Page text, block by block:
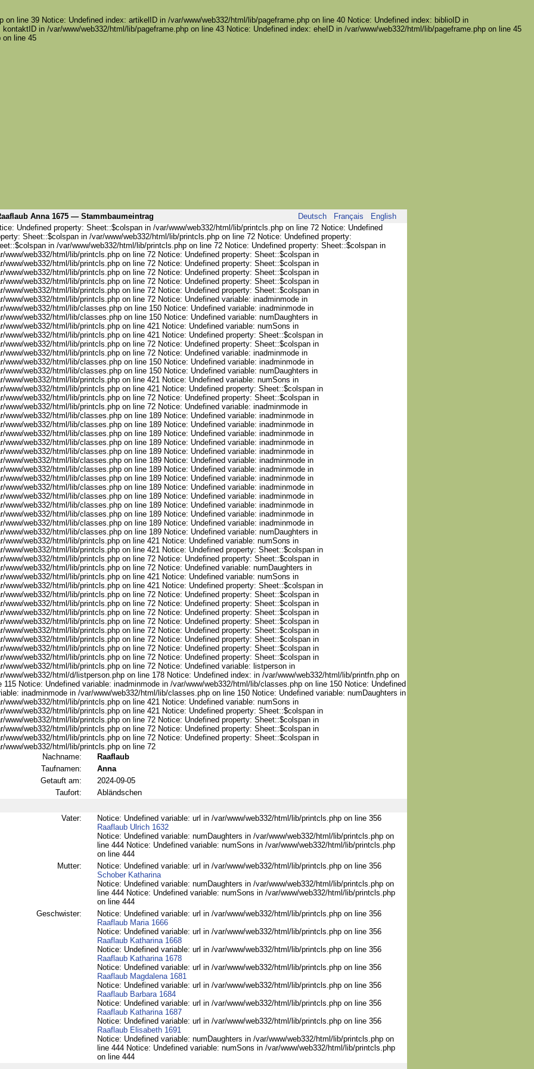
line 39 Notice: Undefined index: artikelID in /var/www/web332/html/lib/pageframe.php on line 40 Notice: Undefined index: biblioID in
in /var/www/web332/html/lib/pageframe.php on line 43 Notice: Undefined index: eheID in /var/www/web332/html/lib/pageframe.php on line 45
on line 45
Anna 1675 — Stammbaumeintrag Deutsch Français
English
Undefined property: Sheet::$colspan in /var/www/web332/html/lib/printcls.php on line 72 Notice: Undefined
Sheet::$colspan in /var/www/web332/html/lib/printcls.php on line 72 Notice: Undefined property:
in /var/www/web332/html/lib/printcls.php on line 72 Notice: Undefined property: Sheet::$colspan in
www/web332/html/lib/printcls.php on line 72 Notice: Undefined property: Sheet::$colspan in
www/web332/html/lib/printcls.php on line 72 Notice: Undefined property: Sheet::$colspan in
www/web332/html/lib/printcls.php on line 72 Notice: Undefined property: Sheet::$colspan in
www/web332/html/lib/printcls.php on line 72 Notice: Undefined property: Sheet::$colspan in
www/web332/html/lib/printcls.php on line 72 Notice: Undefined property: Sheet::$colspan in
www/web332/html/lib/printcls.php on line 72 Notice: Undefined variable: inadminmode in
www/web332/html/lib/classes.php on line 150 Notice: Undefined variable: inadminmode in
www/web332/html/lib/classes.php on line 150 Notice: Undefined variable: numDaughters in
www/web332/html/lib/printcls.php on line 421 Notice: Undefined variable: numSons in
www/web332/html/lib/printcls.php on line 421 Notice: Undefined property: Sheet::$colspan in
www/web332/html/lib/printcls.php on line 72 Notice: Undefined property: Sheet::$colspan in
www/web332/html/lib/printcls.php on line 72 Notice: Undefined variable: inadminmode in
www/web332/html/lib/classes.php on line 150 Notice: Undefined variable: inadminmode in
www/web332/html/lib/classes.php on line 150 Notice: Undefined variable: numDaughters in
www/web332/html/lib/printcls.php on line 421 Notice: Undefined variable: numSons in
www/web332/html/lib/printcls.php on line 421 Notice: Undefined property: Sheet::$colspan in
www/web332/html/lib/printcls.php on line 72 Notice: Undefined property: Sheet::$colspan in
www/web332/html/lib/printcls.php on line 72 Notice: Undefined variable: inadminmode in
www/web332/html/lib/classes.php on line 189 Notice: Undefined variable: inadminmode in
www/web332/html/lib/classes.php on line 189 Notice: Undefined variable: inadminmode in
www/web332/html/lib/classes.php on line 189 Notice: Undefined variable: inadminmode in
www/web332/html/lib/classes.php on line 189 Notice: Undefined variable: inadminmode in
www/web332/html/lib/classes.php on line 189 Notice: Undefined variable: inadminmode in
www/web332/html/lib/classes.php on line 189 Notice: Undefined variable: inadminmode in
www/web332/html/lib/classes.php on line 189 Notice: Undefined variable: inadminmode in
www/web332/html/lib/classes.php on line 189 Notice: Undefined variable: inadminmode in
www/web332/html/lib/classes.php on line 189 Notice: Undefined variable: inadminmode in
www/web332/html/lib/classes.php on line 189 Notice: Undefined variable: inadminmode in
www/web332/html/lib/classes.php on line 189 Notice: Undefined variable: inadminmode in
www/web332/html/lib/classes.php on line 189 Notice: Undefined variable: inadminmode in
www/web332/html/lib/classes.php on line 189 Notice: Undefined variable: inadminmode in
www/web332/html/lib/classes.php on line 189 Notice: Undefined variable: numDaughters in
www/web332/html/lib/printcls.php on line 421 Notice: Undefined variable: numSons in
www/web332/html/lib/printcls.php on line 421 Notice: Undefined property: Sheet::$colspan in
www/web332/html/lib/printcls.php on line 72 Notice: Undefined property: Sheet::$colspan in
www/web332/html/lib/printcls.php on line 72 Notice: Undefined variable: numDaughters in
www/web332/html/lib/printcls.php on line 421 Notice: Undefined variable: numSons in
www/web332/html/lib/printcls.php on line 421 Notice: Undefined property: Sheet::$colspan in
www/web332/html/lib/printcls.php on line 72 Notice: Undefined property: Sheet::$colspan in
www/web332/html/lib/printcls.php on line 72 Notice: Undefined property: Sheet::$colspan in
www/web332/html/lib/printcls.php on line 72 Notice: Undefined property: Sheet::$colspan in
www/web332/html/lib/printcls.php on line 72 Notice: Undefined property: Sheet::$colspan in
www/web332/html/lib/printcls.php on line 72 Notice: Undefined property: Sheet::$colspan in
www/web332/html/lib/printcls.php on line 72 Notice: Undefined property: Sheet::$colspan in
www/web332/html/lib/printcls.php on line 72 Notice: Undefined property: Sheet::$colspan in
www/web332/html/lib/printcls.php on line 72 Notice: Undefined property: Sheet::$colspan in
www/web332/html/lib/printcls.php on line 72 Notice: Undefined variable: listperson in
www/web332/html/d/listperson.php on line 178 Notice: Undefined index: in /var/www/web332/html/lib/printfn.php on
115 Notice: Undefined variable: inadminmode in /var/www/web332/html/lib/classes.php on line 150 Notice: Undefined
inadminmode in /var/www/web332/html/lib/classes.php on line 150 Notice: Undefined variable: numDaughters in
www/web332/html/lib/printcls.php on line 421 Notice: Undefined variable: numSons in
www/web332/html/lib/printcls.php on line 421 Notice: Undefined property: Sheet::$colspan in
www/web332/html/lib/printcls.php on line 72 Notice: Undefined property: Sheet::$colspan in
www/web332/html/lib/printcls.php on line 72 Notice: Undefined property: Sheet::$colspan in
www/web332/html/lib/printcls.php on line 72 Notice: Undefined property: Sheet::$colspan in
www/web332/html/lib/printcls.php on line 72
Nachname:
Raaflaub
Taufnamen:
Anna
Getauft am:
2024-09-05
Taufort:
Abländschen
Vater:
Notice: Undefined variable: url in /var/www/web332/html/lib/printcls.php on line 356
Raaflaub Ulrich 1632
Notice: Undefined variable: numDaughters in /var/www/web332/html/lib/printcls.php on
line 444 Notice: Undefined variable: numSons in /var/www/web332/html/lib/printcls.php
on line 444
Mutter:
Notice: Undefined variable: url in /var/www/web332/html/lib/printcls.php on line 356
Schober Katharina
Notice: Undefined variable: numDaughters in /var/www/web332/html/lib/printcls.php on
line 444 Notice: Undefined variable: numSons in /var/www/web332/html/lib/printcls.php
on line 444
Geschwister:
Notice: Undefined variable: url in /var/www/web332/html/lib/printcls.php on line 356
Raaflaub Maria 1666
Notice: Undefined variable: url in /var/www/web332/html/lib/printcls.php on line 356
Raaflaub Katharina 1668
Notice: Undefined variable: url in /var/www/web332/html/lib/printcls.php on line 356
Raaflaub Katharina 1678
Notice: Undefined variable: url in /var/www/web332/html/lib/printcls.php on line 356
Raaflaub Magdalena 1681
Notice: Undefined variable: url in /var/www/web332/html/lib/printcls.php on line 356
Raaflaub Barbara 1684
Notice: Undefined variable: url in /var/www/web332/html/lib/printcls.php on line 356
Raaflaub Katharina 1687
Notice: Undefined variable: url in /var/www/web332/html/lib/printcls.php on line 356
Raaflaub Elisabeth 1691
Notice: Undefined variable: numDaughters in /var/www/web332/html/lib/printcls.php on
line 444 Notice: Undefined variable: numSons in /var/www/web332/html/lib/printcls.php
on line 444